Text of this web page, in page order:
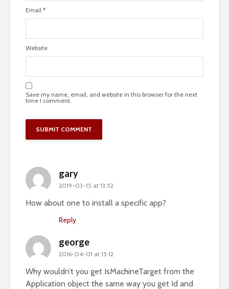
Email *
Website
Save my name, email, and website in this browser for the next
time I comment.
gary
2019-03-15 at 13:52
How about one to install a specific app?
Reply
george
2016-04-01 at 15:12
Why wouldn’t you get IsMachineTarget from the
Application object the same way you get Id and